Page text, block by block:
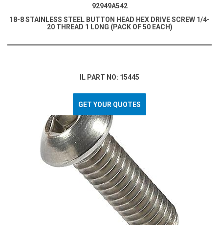
92949A542
18-8 STAINLESS STEEL BUTTON HEAD HEX DRIVE SCREW 1/4-
20 THREAD 1 LONG (PACK OF 50 EACH)
IL PART NO: 15445
GET YOUR QUOTES